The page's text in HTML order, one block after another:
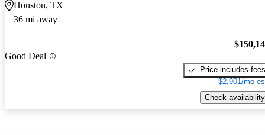
Houston, TX
36 mi away
Good Deal
Price includes fees
$2,901/mo
Check availability